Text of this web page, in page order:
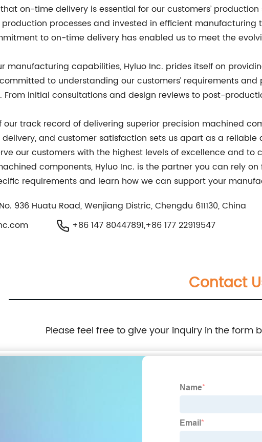
on-time delivery is essential for our customers’
processes and invested in efficient
to on-time delivery has enabled us to meet the
manufacturing capabilities, Hyluo Inc. prides itself on
to understanding our customers’ requirements
From initial consultations and design reviews to post-
our track record of delivering superior precision machined
and customer satisfaction sets us apart as a
our customers with the highest levels of excellence and
components, Hyluo Inc. is the partner you can rely
requirements and learn how we can support your
936 Huatu Road, Wenjiang Distric, Chengdu 611130, China
+86 147 80447891,+86 177 22919547
Contact
Please feel free to give your inquiry in the form